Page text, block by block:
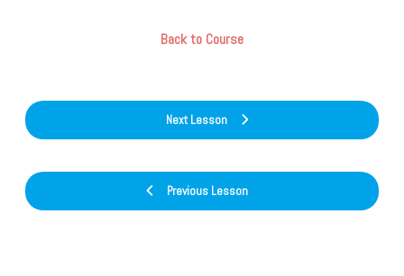
Previous Lesson
Back to Course
Next Lesson